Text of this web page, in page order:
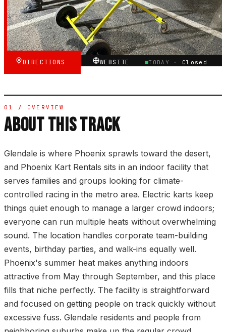
★★★★★
VERIFIED VIA GOOGLE
DIRECTIONS WEBSITE TODAY · Closed
01 / OVERVIEW
ABOUT THIS TRACK
Glendale is where Phoenix sprawls toward the desert,
and Phoenix Kart Rentals sits in an indoor facility that
serves families and groups looking for climate-
controlled racing in the metro area. Electric karts keep
things quiet enough to manage a larger crowd indoors;
everyone can run multiple heats without overwhelming
sound. The location handles corporate team-building
events, birthday parties, and walk-ins equally well.
Phoenix's summer heat makes anything indoors
attractive from May through September, and this place
fills that niche perfectly. The facility is straightforward
and focused on getting people on track quickly without
excessive fuss. Glendale residents and people from